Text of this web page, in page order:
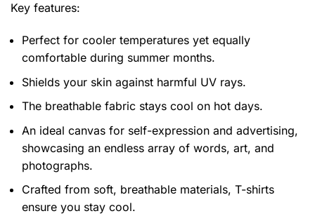
Key features:
Perfect for cooler temperatures yet equally
comfortable during summer months.
Shields your skin against harmful UV rays.
The breathable fabric stays cool on hot days.
An ideal canvas for self-expression and advertising,
showcasing an endless array of words, art, and
photographs.
Crafted from soft, breathable materials, T-shirts
ensure you stay cool.